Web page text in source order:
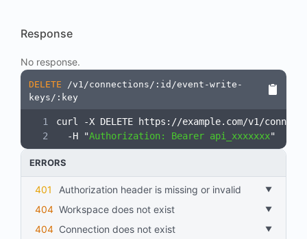
Response
No response.
DELETE /v1/connections/:id/event-write-
keys/:key
curl -X DELETE https://example.com/v1/
  -H "
Authorization: Bearer api_xxxxxxx"
ERRORS
401
Authorization header is missing or invalid
404
workspace does not exist
404
connection does not exist